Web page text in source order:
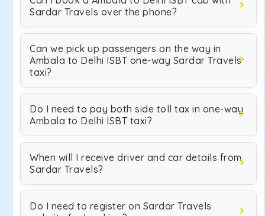
Sardar Travels over the phone?
Can we pick up passengers on the way in
Ambala to Delhi ISBT one-way Sardar Travels
taxi?
Do I need to pay both side toll tax in one-way
Ambala to Delhi ISBT taxi?
When will I receive driver and car details from
Sardar Travels?
Do I need to register on Sardar Travels